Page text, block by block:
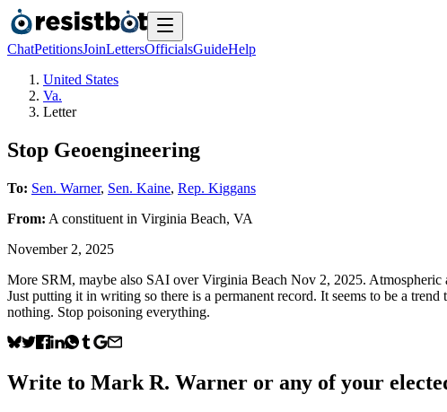
ChatPetitionsJoinLettersOfficialsGuideHelp
United States
Va.
Letter
Stop Geoengineering
To: Sen. Warner, Sen. Kaine, Rep. Kiggans
From: A constituent in Virginia Beach, VA
November 2, 2025
More SRM, maybe also SAI over Virginia Beach Nov 2, 2025.
Just putting it in writing so there is a permanent record. It seems to be a
nothing. Stop poisoning everything.
Write to Mark R. Warner or any of your